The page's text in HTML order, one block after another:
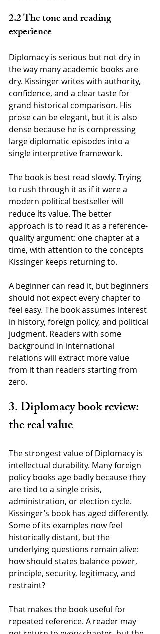
2.2 The tone and reading
experience
Diplomacy is serious but not dry in
the way many academic books are
dry. Kissinger writes with authority,
confidence, and a clear taste for
grand historical comparison. His
prose can be elegant, but it is also
dense because he is compressing
large diplomatic episodes into a
single interpretive framework.
The book is best read slowly. Trying
to rush through it as if it were a
modern political bestseller will
reduce its value. The better
approach is to read it as a reference-
quality argument: one chapter at a
time, with attention to the concepts
Kissinger keeps returning to.
A beginner can read it, but beginners
should not expect every chapter to
feel easy. The book assumes interest
in history, foreign policy, and political
judgment. Readers with some
background in international
relations will extract more value
from it than readers starting from
zero.
3. Diplomacy book review:
the real value
The strongest value of Diplomacy is
intellectual durability. Many foreign
policy books age badly because they
are tied to a single crisis,
administration, or election cycle.
Kissinger’s book has aged differently.
Some of its examples now feel
historically distant, but the
underlying questions remain alive:
how should states balance power,
principle, security, legitimacy, and
restraint?
That makes the book useful for
repeated reference. A reader may